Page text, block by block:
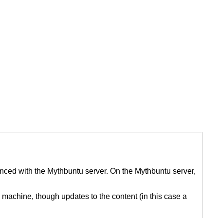
with the Mythbuntu server. On the Mythbuntu server,
though updates to the content (in this case a